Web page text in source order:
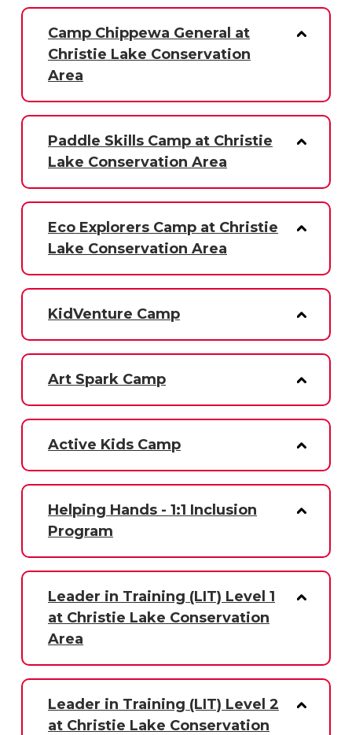
Camp Chippewa General at
Christie Lake Conservation
Area
Paddle Skills Camp at Christie
Lake Conservation Area
Eco Explorers Camp at Christie
Lake Conservation Area
KidVenture Camp
Art Spark Camp
Active Kids Camp
Helping Hands - 1:1 Inclusion
Program
Leader in Training (LIT) Level 1
at Christie Lake Conservation
Area
Leader in Training (LIT) Level 2
at Christie Lake Conservation